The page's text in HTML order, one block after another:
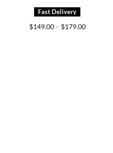
$149.00 – $179.00Price